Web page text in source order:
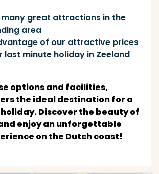
many great attractions in the
area
of our attractive prices
last minute holiday in Zeeland
options and facilities,
the ideal destination for a
Discover the beauty of
enjoy an unforgettable
on the Dutch coast!